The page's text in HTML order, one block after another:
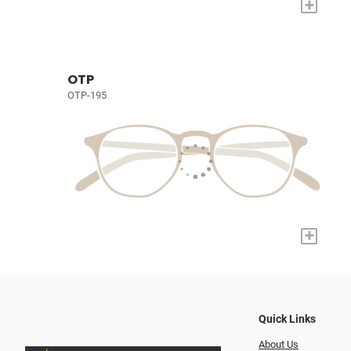
+
OTP
OTP-195
+
Quick Links
About Us